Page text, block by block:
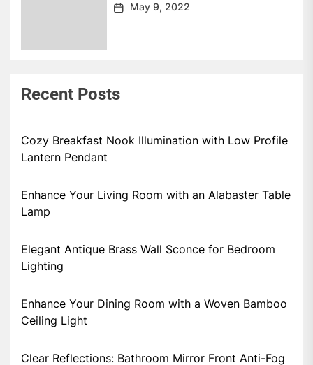
May 9, 2022
Recent Posts
Cozy Breakfast Nook Illumination with Low Profile
Lantern Pendant
Enhance Your Living Room with an Alabaster Table
Lamp
Elegant Antique Brass Wall Sconce for Bedroom
Lighting
Enhance Your Dining Room with a Woven Bamboo
Ceiling Light
Clear Reflections: Bathroom Mirror Front Anti-Fog